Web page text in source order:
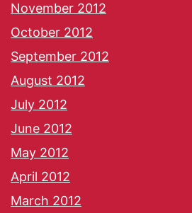
November 2012
October 2012
September 2012
August 2012
July 2012
June 2012
May 2012
April 2012
March 2012